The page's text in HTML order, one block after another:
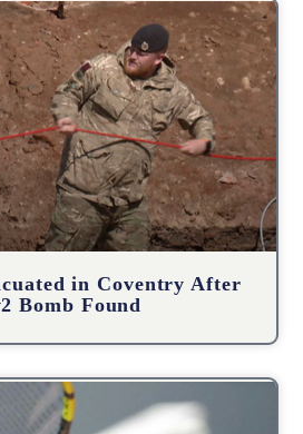
in Coventry After
Bomb Found